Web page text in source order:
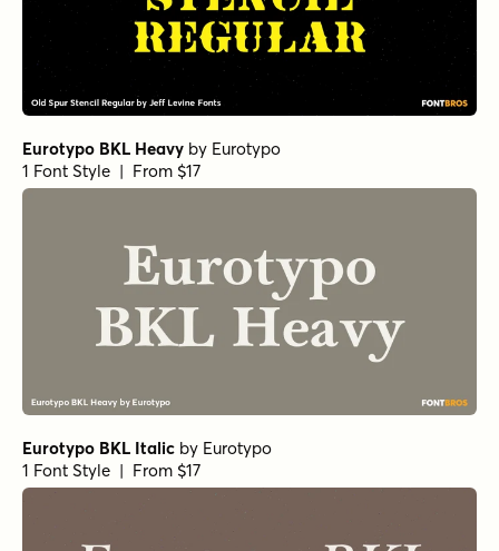
Eurotypo BKL Heavy by Eurotypo
1 Font Style | From $17
Eurotypo BKL Italic by Eurotypo
1 Font Style | From $17